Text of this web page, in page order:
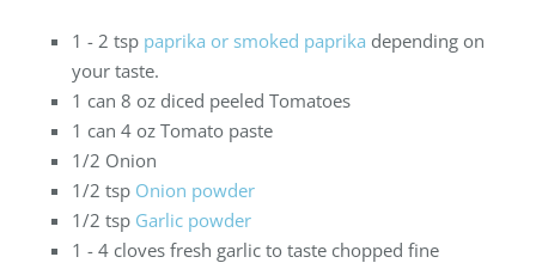
1 - 2 tsp paprika or smoked paprika depending on
your taste.
1 can 8 oz diced peeled Tomatoes
1 can 4 oz Tomato paste
1/2 Onion
1/2 tsp Onion powder
1/2 tsp Garlic powder
1 - 4 cloves fresh garlic to taste chopped fine